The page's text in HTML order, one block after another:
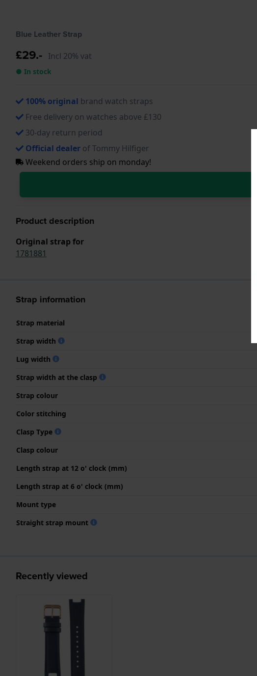
Blue Leather Strap
£29.- Incl 20% vat
● In stock
100% original brand watch straps
Free delivery on watches above £130
30-day return period
Official dealer of Tommy Hilfiger
Weekend orders ship on monday!
Product description
Original strap for
1781881
Strap information
Strap material
Strap width
Lug width
Strap width at the clasp
Strap colour
Color stitching
Clasp Type
Clasp colour
Length strap at 12 o' clock (mm)
Length strap at 6 o' clock (mm)
Mount type
Straight strap mount
Recently viewed